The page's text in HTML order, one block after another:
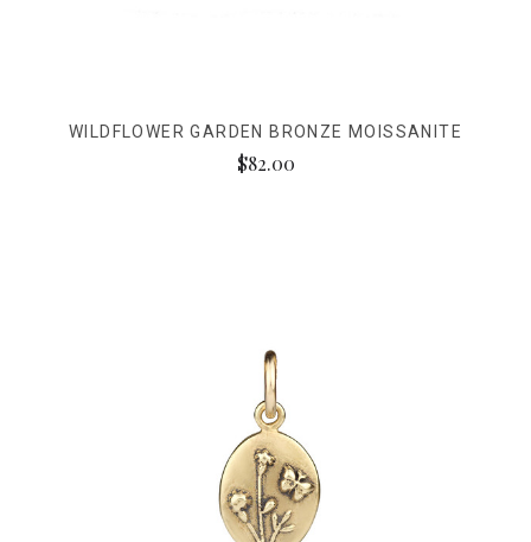
WILDFLOWER GARDEN BRONZE MOISSANITE
$82.00